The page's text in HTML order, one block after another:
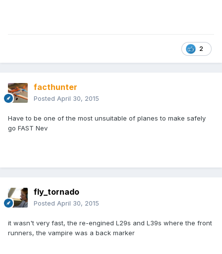
2
facthunter
Posted April 30, 2015
Have to be one of the most unsuitable of planes to make safely
go FAST Nev
fly_tornado
Posted April 30, 2015
it wasn't very fast, the re-engined L29s and L39s where the front
runners, the vampire was a back marker